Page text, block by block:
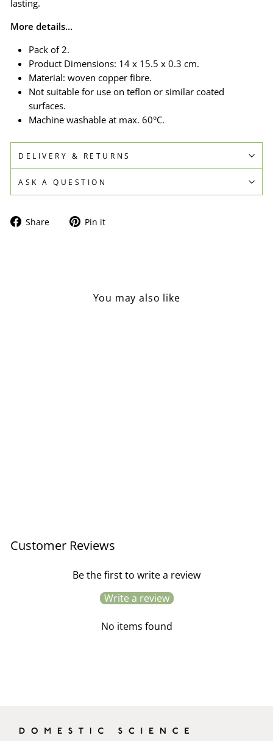
lasting.
More details...
Pack of 2.
Product Dimensions: 14 x 15.5 x 0.3 cm.
Material: woven copper fibre.
Not suitable for use on teflon or similar coated
surfaces.
Machine washable at max. 60°C.
DELIVERY & RETURNS
ASK A QUESTION
Share
Share Pin it
You may also like
Customer Reviews
Be the first to write a review
Write a review
No items found